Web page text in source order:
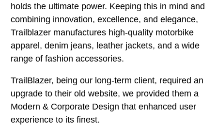
holds the ultimate power. Keeping this in mind and
combining innovation, excellence, and elegance,
Trailblazer manufactures high-quality motorbike
apparel, denim jeans, leather jackets, and a wide
range of fashion accessories.
TrailBlazer, being our long-term client, required an
upgrade to their old website, we provided them a
Modern & Corporate Design that enhanced user
experience to its finest.